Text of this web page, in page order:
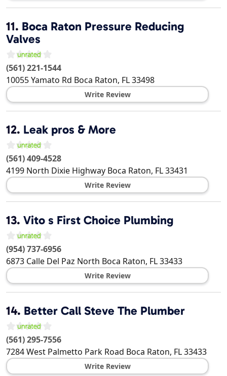
11. Boca Raton Pressure Reducing
Valves
(561) 221-1544
10055 Yamato Rd Boca Raton, FL33498
Write Review
12. Leak pros & More
(561) 409-4528
4199 North Dixie Highway Boca Raton, FL33431
Write Review
13. Vito s First Choice Plumbing
(954) 737-6956
6873 Calle Del Paz North Boca Raton, FL33433
Write Review
14. Better Call Steve The Plumber
(561) 295-7556
7284 West Palmetto Park Road Boca Raton, FL33433
Write Review